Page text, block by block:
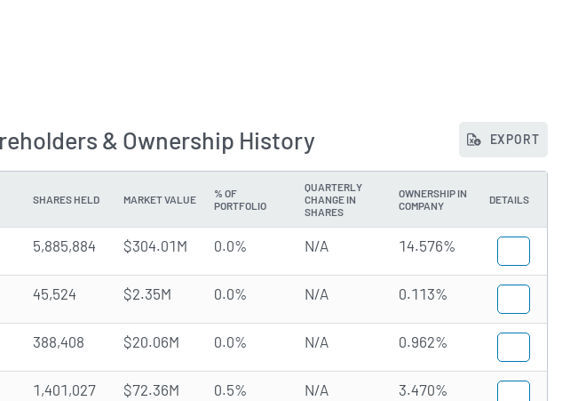
& Ownership History EXPORT
SHARES HELD MARKET VALUE
% OF
PORTFOLIO
QUARTERLY
CHANGE IN
SHARES
OWNERSHIP IN
COMPANY
DETAILS
5,885,884 $304.01M 0.0% N/A 14.576%
45,524 $2.35M 0.0% N/A 0.113%
388,408 $20.06M 0.0% N/A 0.962%
1,401,027 $72.36M 0.5% N/A 3.470%